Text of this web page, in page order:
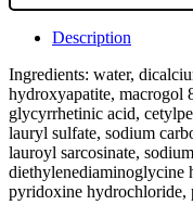
Description
Ingredients: water,
hydroxyapatite, macrogol
glycyrrhetinic acid,
lauryl sulfate, sodium
lauroyl sarcosinate,
diethylenediaminoglycine
pyridoxine hydrochloride,